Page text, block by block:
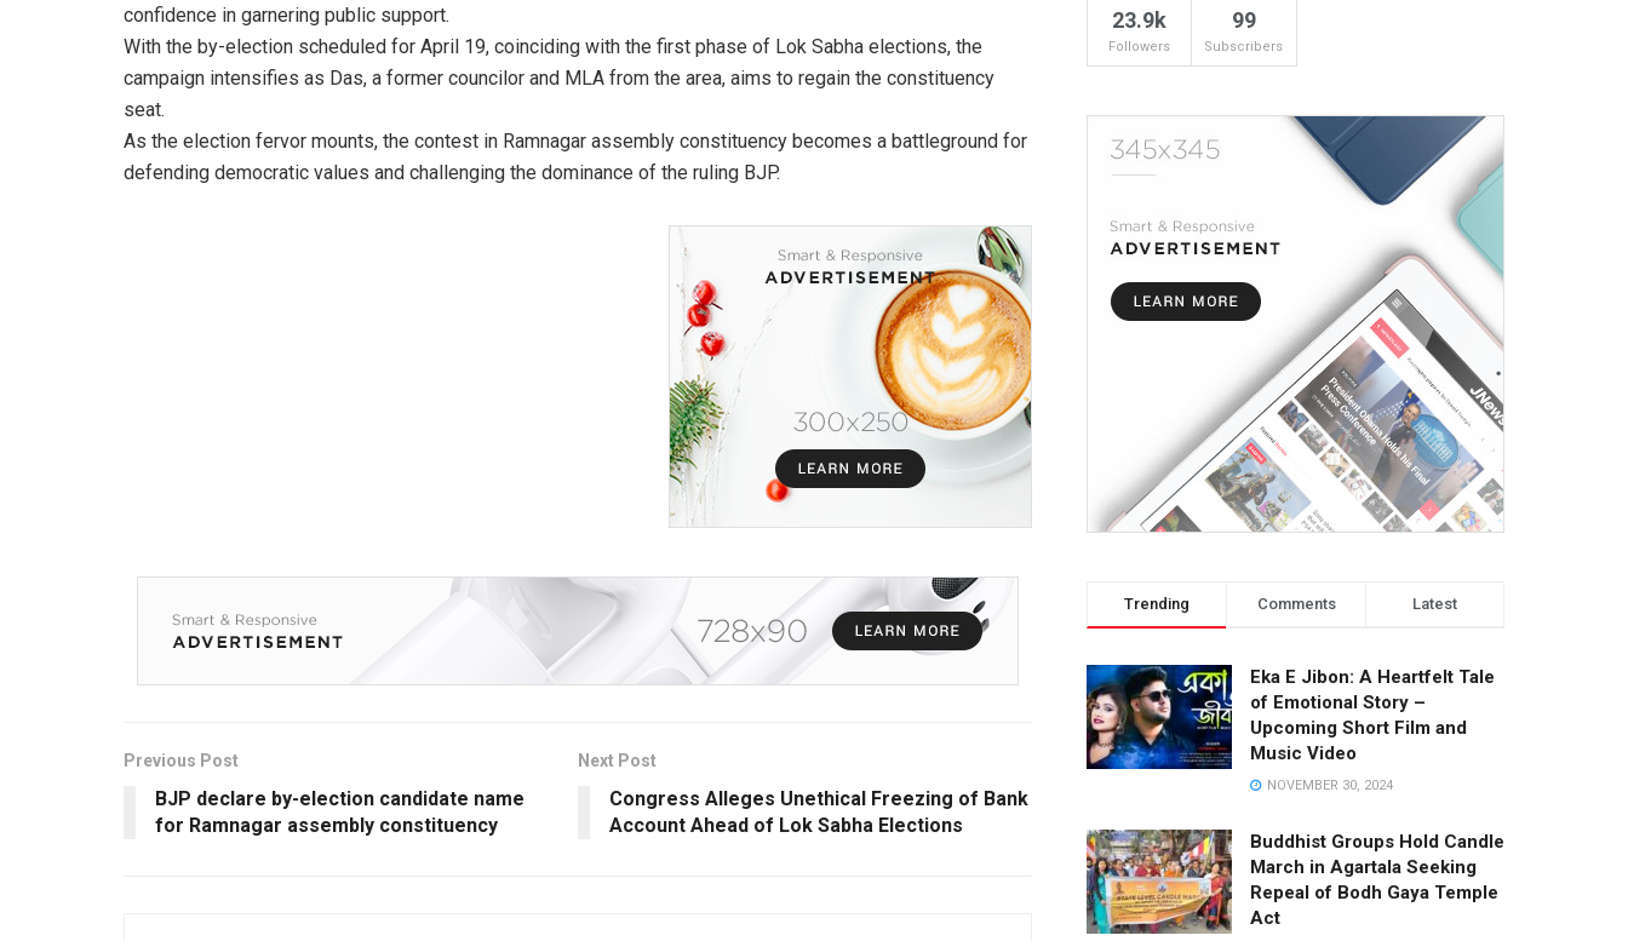
confidence in garnering public support.
With the by-election scheduled for April 19, coinciding with the first phase of Lok Sabha elections, the
campaign intensifies as Das, a former councilor and MLA from the area, aims to regain the constituency
seat.
As the election fervor mounts, the contest in Ramnagar assembly constituency becomes a battleground for
defending democratic values and challenging the dominance of the ruling BJP.
Previous Post
BJP declare by-election candidate name
for Ramnagar assembly constituency
Next Post
Congress Alleges Unethical Freezing of Bank
Account Ahead of Lok Sabha Elections
23.9k
Followers
99
Subscribers
Trending Comments Latest
Eka E Jibon: A Heartfelt Tale
of Emotional Story –
Upcoming Short Film and
Music Video
NOVEMBER 30, 2024
Buddhist Groups Hold Candle
March in Agartala Seeking
Repeal of Bodh Gaya Temple
Act